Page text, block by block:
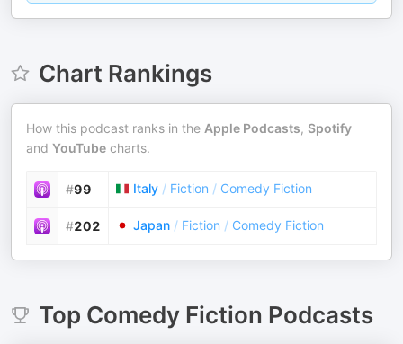
Chart Rankings
How this podcast ranks in the Apple Podcasts, Spotify
and YouTube charts.
#99 Italy / Fiction / Comedy Fiction
#202 Japan / Fiction / Comedy Fiction
Top Comedy Fiction Podcasts